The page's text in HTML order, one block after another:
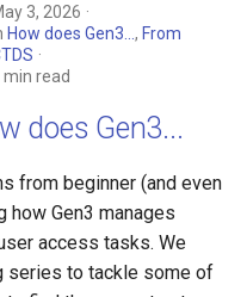
3, 2026
How does Gen3...,From
min read
does Gen3...
from beginner (and even
how Gen3 manages
access tasks. We
series to tackle some of